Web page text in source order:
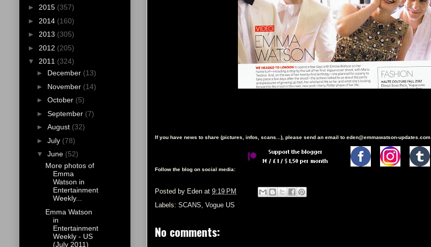
If you have news to share (pictures, infos, scans...), please send an email to eden@emmawatson-updates.com
Follow the blog on social media:
Posted by Eden at 9:19 PM
Labels: SCANS, Vogue US
No comments:
► 2015 (357)
► 2014 (160)
► 2013 (305)
► 2012 (205)
▼ 2011 (324)
► December (13)
► November (14)
► October (5)
► September (7)
► August (32)
► July (78)
▼ June (52)
More photos of
Emma
Watson in
Entertainment
Weekly...
Emma Watson
in
Entertainment
Weekly - US
(July 2011)